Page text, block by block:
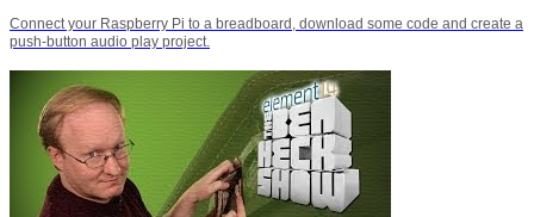
Connect your Raspberry Pi to a breadboard, download some code and create a
push-button audio play project.